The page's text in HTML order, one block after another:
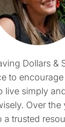
Dollars &
to
live simply
Over the
a trusted